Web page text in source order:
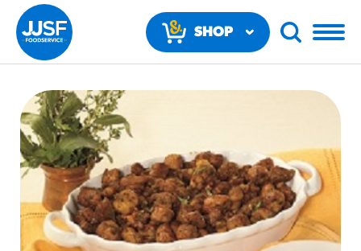
SHOP
RECOMMENDED FUN RESULTS